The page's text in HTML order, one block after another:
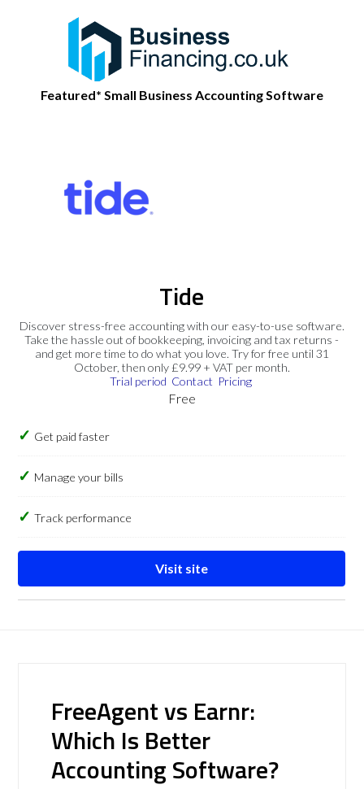
Featured* Small Business Accounting Software
Tide
Discover stress-free accounting with our easy-to-use software.
Take the hassle out of bookkeeping, invoicing and tax returns -
and get more time to do what you love. Try for free until 31
October, then only £9.99 + VAT per month.
Trial period Contact Pricing
Free
Get paid faster
Manage your bills
Track performance
Visit site
FreeAgent vs Earnr:
Which Is Better
Accounting Software?